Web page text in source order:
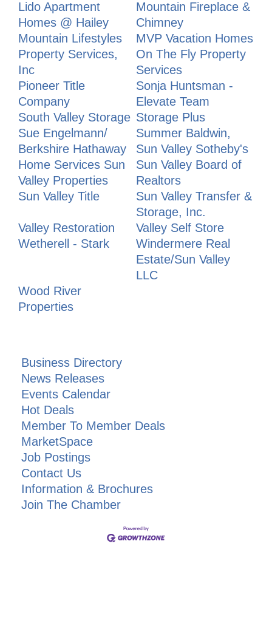
Lido Apartment
Homes @ Hailey
Mountain Fireplace &
Chimney
Mountain Lifestyles
Property Services,
Inc
MVP Vacation Homes
On The Fly Property
Services
Pioneer Title
Company
Sonja Huntsman -
Elevate Team
South Valley Storage Storage Plus
Sue Engelmann/
Berkshire Hathaway
Home Services Sun
Valley Properties
Summer Baldwin,
Sun Valley Sotheby's
Sun Valley Board of
Realtors
Sun Valley Title
Sun Valley Transfer &
Storage, Inc.
Valley Restoration
Valley Self Store
Wetherell - Stark
Windermere Real
Estate/Sun Valley
LLC
Wood River
Properties
Business Directory
News Releases
Events Calendar
Hot Deals
Member To Member Deals
MarketSpace
Job Postings
Contact Us
Information & Brochures
Join The Chamber